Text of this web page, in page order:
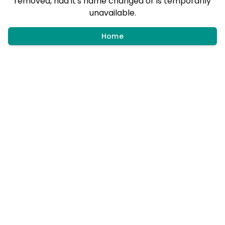
unavailable.
Home